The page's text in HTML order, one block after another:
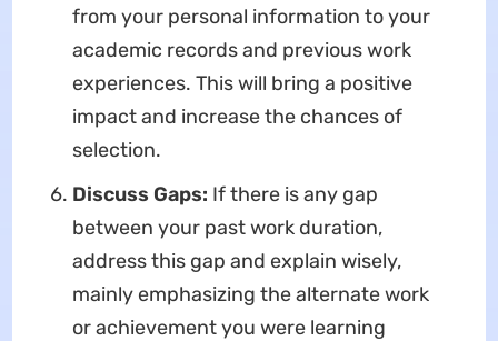
from your personal information to your
academic records and previous work
experiences. This will bring a positive
impact and increase the chances of
selection.
Discuss Gaps: If there is any gap
between your past work duration,
address this gap and explain wisely,
mainly emphasizing the alternate work
or achievement you were learning